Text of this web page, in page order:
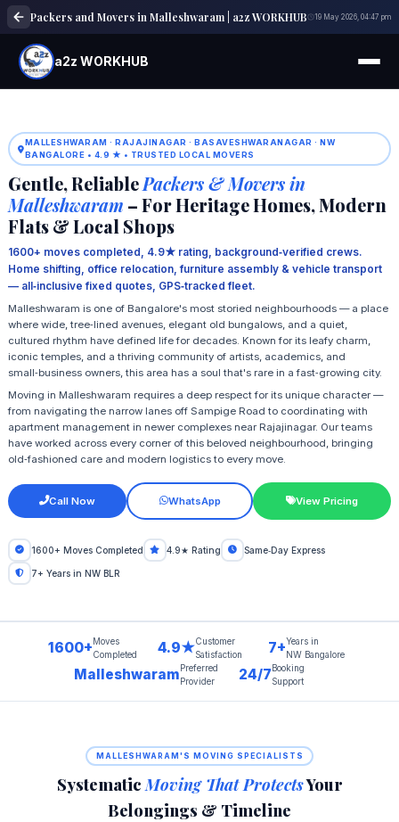
Packers and Movers in Malleshwaram | a2z WORKHUB 19 May 2026, 04:47 pm
a2z WORKHUB
MALLESHWARAM · RAJAJINAGAR · BASAVESHWARANAGAR · NW
BANGALORE • 4.9 ★ • TRUSTED LOCAL MOVERS
Gentle, ReliablePackers & Movers in
Malleshwaram – For Heritage Homes, Modern
Flats & Local Shops
1600+ moves completed, 4.9★ rating, background‑verified crews.
Home shifting, office relocation, furniture assembly & vehicle transport
— all‑inclusive fixed quotes, GPS‑tracked fleet.
Malleshwaram is one of Bangalore's most storied neighbourhoods — a place
where wide, tree‑lined avenues, elegant old bungalows, and a quiet,
cultured rhythm have defined life for decades. Known for its leafy charm,
iconic temples, and a thriving community of artists, academics, and
small‑business owners, this area has a soul that's rare in a fast‑growing city.
Moving in Malleshwaram requires a deep respect for its unique character —
from navigating the narrow lanes off Sampige Road to coordinating with
apartment management in newer complexes near Rajajinagar. Our teams
have worked across every corner of this beloved neighbourhood, bringing
old‑fashioned care and modern logistics to every move.
Call Now WhatsApp View Pricing
1600+ Moves Completed 4.9★ Rating Same‑Day Express
7+ Years in NW BLR
1600+ Moves
Completed
4.9★Customer
Satisfaction
7+Years in
NW Bangalore
Malleshwaram Preferred
Provider
24/7 Booking
Support
MALLESHWARAM'S MOVING SPECIALISTS
Systematic Moving That ProtectsYour
Belongings & Timeline